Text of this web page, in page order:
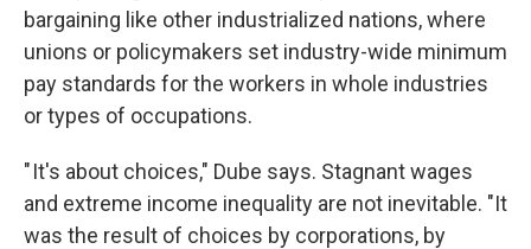
bargaining like other industrialized nations, where
unions or policymakers set industry-wide minimum
pay standards for the workers in whole industries
or types of occupations.
" It's about choices," Dube says. Stagnant wages
and extreme income inequality are not inevitable. "It
was the result of choices by corporations, by